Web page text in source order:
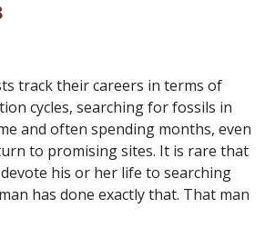
track their careers in terms of
cycles, searching for fossils in
and often spending months, even
to promising sites. It is rare that
his or her life to searching
has done exactly that. That man